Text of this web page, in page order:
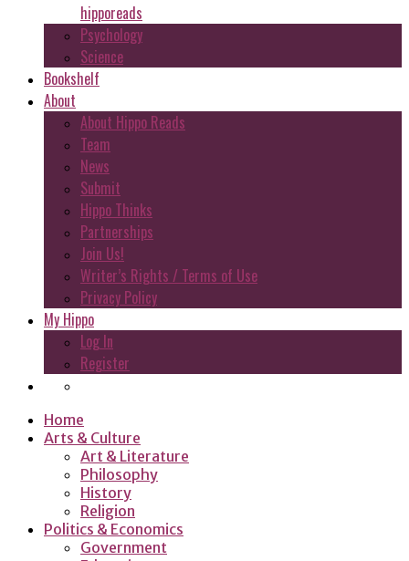
hipporeads
Psychology
Science
Bookshelf
About
About Hippo Reads
Team
News
Submit
Hippo Thinks
Partnerships
Join Us!
Writer’s Rights / Terms of Use
Privacy Policy
My Hippo
Log In
Register
Home
Arts & Culture
Art & Literature
Philosophy
History
Religion
Politics & Economics
Government